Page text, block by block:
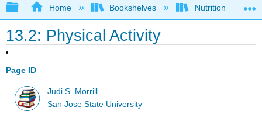
Expand/collapse global hierarchy
Home Bookshelves Nutrition
13.2: Physical Activity
Page ID
Judi S. Morrill
San Jose State University